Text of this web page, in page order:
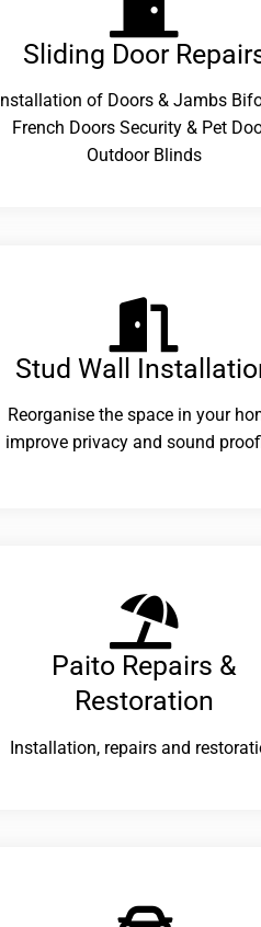
Sliding Door
Installation of Doors & Jambs
French Doors Security & Pet
Outdoor Blinds
Stud Wall
Reorganise the space in your
improve privacy and sound
Paito Repairs &
Restoration​
Installation, repairs and